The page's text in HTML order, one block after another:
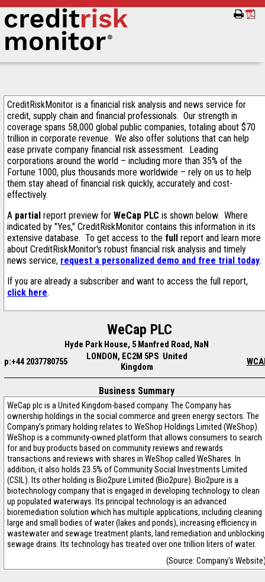
CreditRiskMonitor is a financial risk analysis and news service for
credit, supply chain and financial professionals. Our strength in
coverage spans 58,000 global public companies, totaling about $70
trillion in corporate revenue. We also offer solutions that can help
ease private company financial risk assessment. Leading
corporations around the world – including more than 35% of the
Fortune 1000, plus thousands more worldwide – rely on us to help
them stay ahead of financial risk quickly, accurately and cost-
effectively.
A partial report preview for WeCap PLC is shown below. Where
indicated by "Yes," CreditRiskMonitor contains this information in its
extensive database. To get access to the full report and learn more
about CreditRiskMonitor's robust financial risk analysis and timely
news service, request a personalized demo and free trial today.
If you are already a subscriber and want to access the full report,
click here.
WeCap PLC
Hyde Park House, 5 Manfred Road, NaN
p:+44 2037780755
LONDON, EC2M 5PS United
Kingdom
Business Summary
WeCap plc is a United Kingdom-based company. The Company has
ownership holdings in the social commerce and green energy sectors. The
Company’s primary holding relates to WeShop Holdings Limited (WeShop).
WeShop is a community-owned platform that allows consumers to search
for and buy products based on community reviews and rewards
transactions and reviews with shares in WeShop called WeShares. In
addition, it also holds 23.5% of Community Social Investments Limited
(CSIL). Its other holding is Bio2pure Limited (Bio2pure). Bio2pure is a
biotechnology company that is engaged in developing technology to clean
up populated waterways. Its principal technology is an advanced
bioremediation solution which has multiple applications, including cleaning
large and small bodies of water (lakes and ponds), increasing efficiency in
wastewater and sewage treatment plants, land remediation and unblocking
sewage drains. Its technology has treated over one trillion liters of water.
(Source: Company's